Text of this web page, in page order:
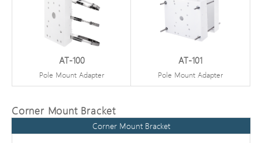
AT-100
Pole Mount Adapter
AT-101
Pole Mount Adapter
Corner Mount Bracket
Corner Mount Bracket